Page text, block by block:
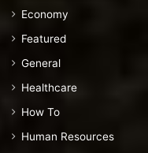
Economy
Featured
General
Healthcare
How To
Human Resources